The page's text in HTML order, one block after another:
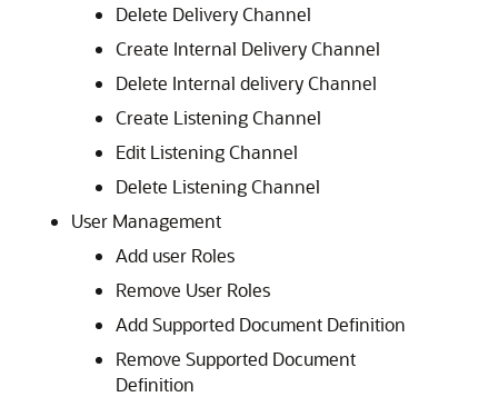
Delete Delivery Channel
Create Internal Delivery Channel
Delete Internal delivery Channel
Create Listening Channel
Edit Listening Channel
Delete Listening Channel
User Management
Add user Roles
Remove User Roles
Add Supported Document Definition
Remove Supported Document
Definition